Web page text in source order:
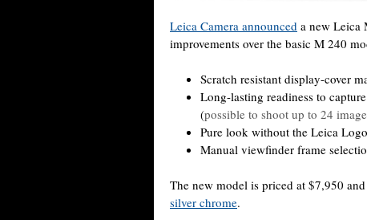
Leica Camera announced a new Leica
improvements over the basic M 240
Scratch resistant display-cover
Long-lasting readiness to
(possible to shoot up to 24
Pure look without the Leica
Manual viewfinder frame
The new model is priced at $7,950
silver chrome.